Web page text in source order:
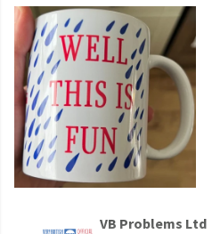
VB Problems Ltd